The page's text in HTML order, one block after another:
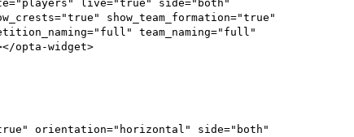
live="true" side="both"
show_team_formation="true"
team_naming="full"
opta-widget>
orientation="horizontal" side="both"